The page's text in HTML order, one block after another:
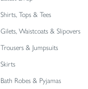
Shirts, Tops & Tees
Gilets, Waistcoats & Slipovers
Trousers & Jumpsuits
Skirts
Bath Robes & Pyjamas